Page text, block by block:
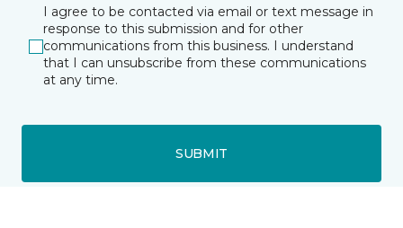
I agree to be contacted via email or text message in
response to this submission and for other
communications from this business. I understand
that I can unsubscribe from these communications
at any time.
SUBMIT